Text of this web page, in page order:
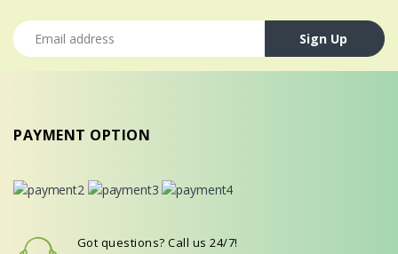
Email address
Sign Up
PAYMENT OPTION
Got questions? Call us 24/7!